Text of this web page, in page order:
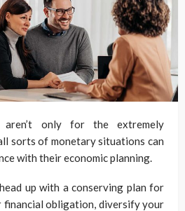
aren’t only for the extremely
sorts of monetary situations can
with their economic planning.
up with a conserving plan for
financial obligation, diversify your